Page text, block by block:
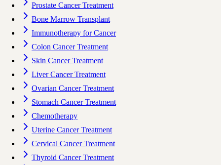
Prostate Cancer Treatment
Bone Marrow Transplant
Immunotherapy for Cancer
Colon Cancer Treatment
Skin Cancer Treatment
Liver Cancer Treatment
Ovarian Cancer Treatment
Stomach Cancer Treatment
Chemotherapy
Uterine Cancer Treatment
Cervical Cancer Treatment
Thyroid Cancer Treatment